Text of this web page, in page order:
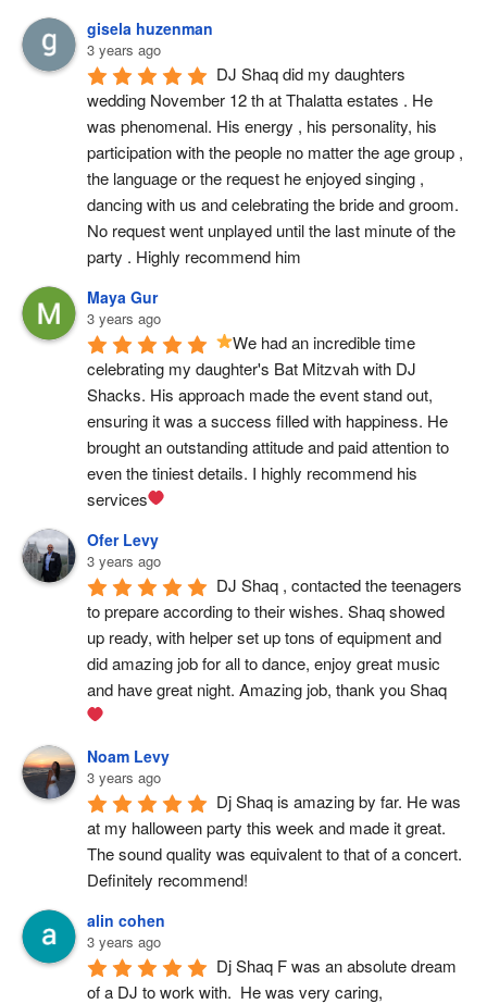
gisela huzenman
3 years ago
DJ Shaq did my daughters
wedding November 12 th at Thalatta estates . He
was phenomenal. His energy , his personality, his
participation with the people no matter the age group ,
the language or the request he enjoyed singing ,
dancing with us and celebrating the bride and groom.
No request went unplayed until the last minute of the
party . Highly recommend him
Maya Gur
3 years ago
We had an incredible time
celebrating my daughter's Bat Mitzvah with DJ
Shacks. His approach made the event stand out,
ensuring it was a success filled with happiness. He
brought an outstanding attitude and paid attention to
even the tiniest details. I highly recommend his
services
Ofer Levy
3 years ago
DJ Shaq , contacted the teenagers
to prepare according to their wishes. Shaq showed
up ready, with helper set up tons of equipment and
did amazing job for all to dance, enjoy great music
and have great night. Amazing job, thank you Shaq
Noam Levy
3 years ago
Dj Shaq is amazing by far. He was
at my halloween party this week and made it great.
The sound quality was equivalent to that of a concert.
Definitely recommend!
alin cohen
3 years ago
Dj Shaq F was an absolute dream
of a DJ to work with.  He was very caring,